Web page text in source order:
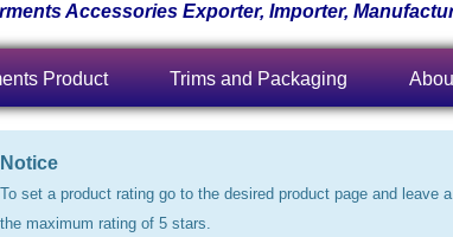
Accessories Exporter, Importer,
Product Trims and Packaging
Notice
To set a product rating go to the desired product page and leave
the maximum rating of 5 stars.